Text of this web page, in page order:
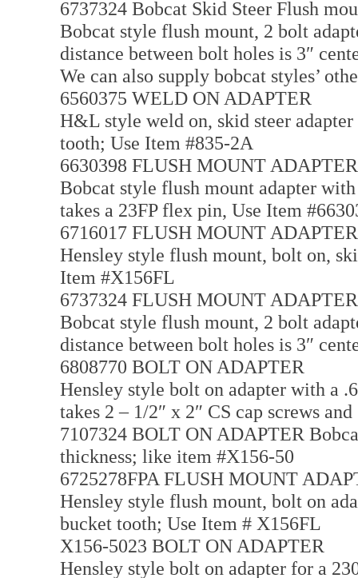
6737324 Bobcat Skid Steer Flush
Bobcat style flush mount, 2 bolt
distance between bolt holes is 3″
We can also supply bobcat styles’
6560375 WELD ON ADAPTER
H&L style weld on, skid steer
tooth; Use Item #835-2A
6630398 FLUSH MOUNT ADAPTER
Bobcat style flush mount adapter
takes a 23FP flex pin, Use Item
6716017 FLUSH MOUNT ADAPTER
Hensley style flush mount, bolt on,
Item #X156FL
6737324 FLUSH MOUNT ADAPTER
Bobcat style flush mount, 2 bolt
distance between bolt holes is 3″
6808770 BOLT ON ADAPTER
Hensley style bolt on adapter with a
takes 2 – 1/2″ x 2″ CS cap screws
7107324 BOLT ON ADAPTER
thickness; like item #X156-50
6725278FPA FLUSH MOUNT
Hensley style flush mount, bolt on
bucket tooth; Use Item # X156FL
X156-5023 BOLT ON ADAPTER
Hensley style bolt on adapter for a